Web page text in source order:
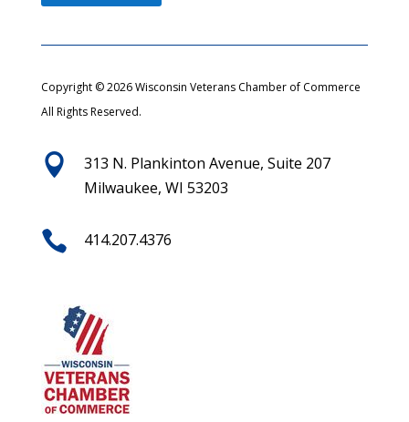
Copyright © 2026 Wisconsin Veterans Chamber of Commerce
All Rights Reserved.

313 N. Plankinton Avenue, Suite 207
Milwaukee, WI 53203
 414.207.4376